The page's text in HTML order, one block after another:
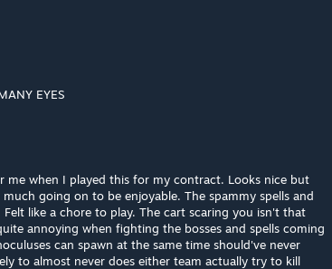
EYES
me when I played this for my contract. Looks nice but
going on to be enjoyable. The spammy spells and
like a chore to play. The cart scaring you isn't that
annoying when fighting the bosses and spells coming
can spawn at the same time should've never
to almost never does either team actually try to kill